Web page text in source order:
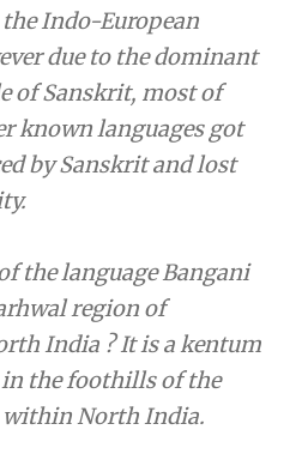
Indo-European
due to the dominant
of Sanskrit, most of
known languages got
by Sanskrit and lost
the language Bangani
region of
India ? It is a kentum
the foothills of the
within North India.